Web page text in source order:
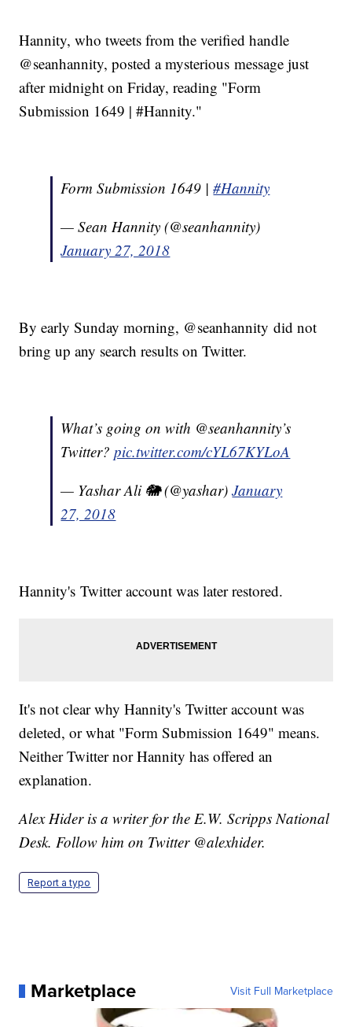
Hannity, who tweets from the verified handle
@seanhannity, posted a mysterious message just
after midnight on Friday, reading "Form
Submission 1649 | #Hannity."
Form Submission 1649 |#Hannity
— Sean Hannity (@seanhannity)
January 27, 2018
By early Sunday morning, @seanhannity did not
bring up any search results on Twitter.
What’s going on with @seanhannity’s
Twitter?pic.twitter.com/cYL67KYLoA
— Yashar Ali 🐘 (@yashar)January
27, 2018
Hannity's Twitter account was later restored.
It's not clear why Hannity's Twitter account was
deleted, or what "Form Submission 1649" means.
Neither Twitter nor Hannity has offered an
explanation.
Alex Hider is a writer for the E.W. Scripps National
Desk. Follow him on Twitter @alexhider.
Report a typo
Marketplace Visit Full Marketplace